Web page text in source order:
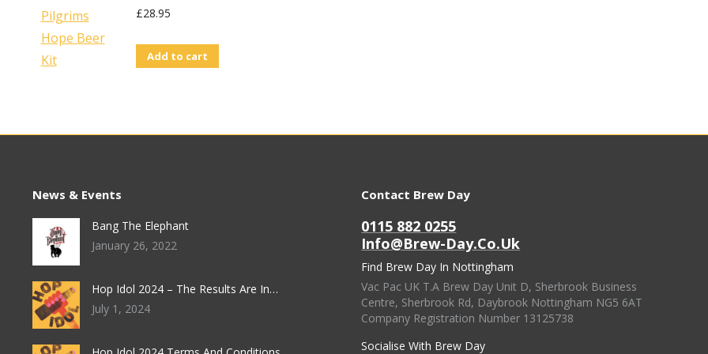
£28.95
Add to cart
News & Events
Bang The Elephant
January 26, 2022
Hop Idol 2024 – The Results Are In…
July 1, 2024
Contact Brew Day
0115 882 0255
Info@brew-Day.co.uk
Find Brew Day In Nottingham
Vac Pac UK T.A Brew Day Unit D, Sherbrook Business
Centre, Sherbrook Rd, Daybrook Nottingham NG5 6AT
Company Registration Number 13125738
Socialise With Brew Day